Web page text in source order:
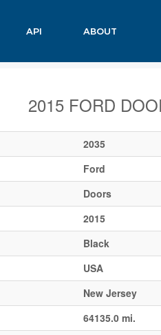
API ABOUT
2015 FORD
2035
Ford
Doors
2015
Black
USA
New Jersey
64135.0 mi.